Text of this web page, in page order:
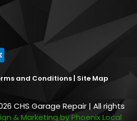
and Conditions | Site Map
CHS Garage Repair | All rights
& Marketing by Phoenix Local